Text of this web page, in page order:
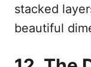
stacked
beautiful